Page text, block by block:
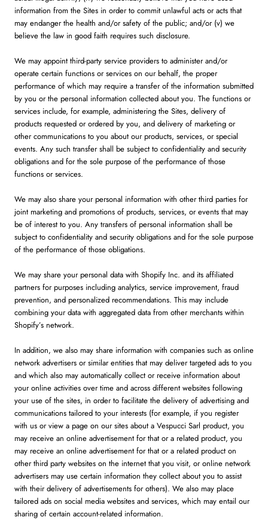
information from the Sites in order to commit unlawful acts or acts that
may endanger the health and/or safety of the public; and/or (v) we
believe the law in good faith requires such disclosure.
We may appoint third-party service providers to administer and/or
operate certain functions or services on our behalf, the proper
performance of which may require a transfer of the information submitted
by you or the personal information collected about you. The functions or
services include, for example, administering the Sites, delivery of
products requested or ordered by you, and delivery of marketing or
other communications to you about our products, services, or special
events. Any such transfer shall be subject to confidentiality and security
obligations and for the sole purpose of the performance of those
functions or services.
We may also share your personal information with other third parties for
joint marketing and promotions of products, services, or events that may
be of interest to you. Any transfers of personal information shall be
subject to confidentiality and security obligations and for the sole purpose
of the performance of those obligations.
We may share your personal data with Shopify Inc. and its affiliated
partners for purposes including analytics, service improvement, fraud
prevention, and personalized recommendations. This may include
combining your data with aggregated data from other merchants within
Shopify’s network.
In addition, we also may share information with companies such as online
network advertisers or similar entities that may deliver targeted ads to you
and which also may automatically collect or receive information about
your online activities over time and across different websites following
your use of the sites, in order to facilitate the delivery of advertising and
communications tailored to your interests (for example, if you register
with us or view a page on our sites about a Vespucci Sarl product, you
may receive an online advertisement for that or a related product, you
may receive an online advertisement for that or a related product on
other third party websites on the internet that you visit, or online network
advertisers may use certain information they collect about you to assist
with their delivery of advertisements for others). We also may place
tailored ads on social media websites and services, which may entail our
sharing of certain account-related information.